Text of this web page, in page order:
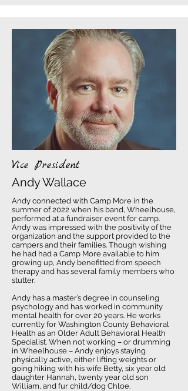
Vice President
Andy Wallace
Andy connected with Camp More in the
summer of 2022 when his band, Wheelhouse,
performed at a fundraiser event for camp.
Andy was impressed with the positivity of the
organization and the support provided to the
campers and their families. Though wishing
he had had a Camp More available to him
growing up, Andy benefitted from speech
therapy and has several family members who
stutter.
Andy has a master’s degree in counseling
psychology and has worked in community
mental health for over 20 years. He works
currently for Washington County Behavioral
Health as an Older Adult Behavioral Health
Specialist. When not working – or drumming
in Wheelhouse – Andy enjoys staying
physically active, either lifting weights or
going hiking with his wife Betty, six year old
daughter Hannah, twenty year old son
William, and fur child/dog Chloe.